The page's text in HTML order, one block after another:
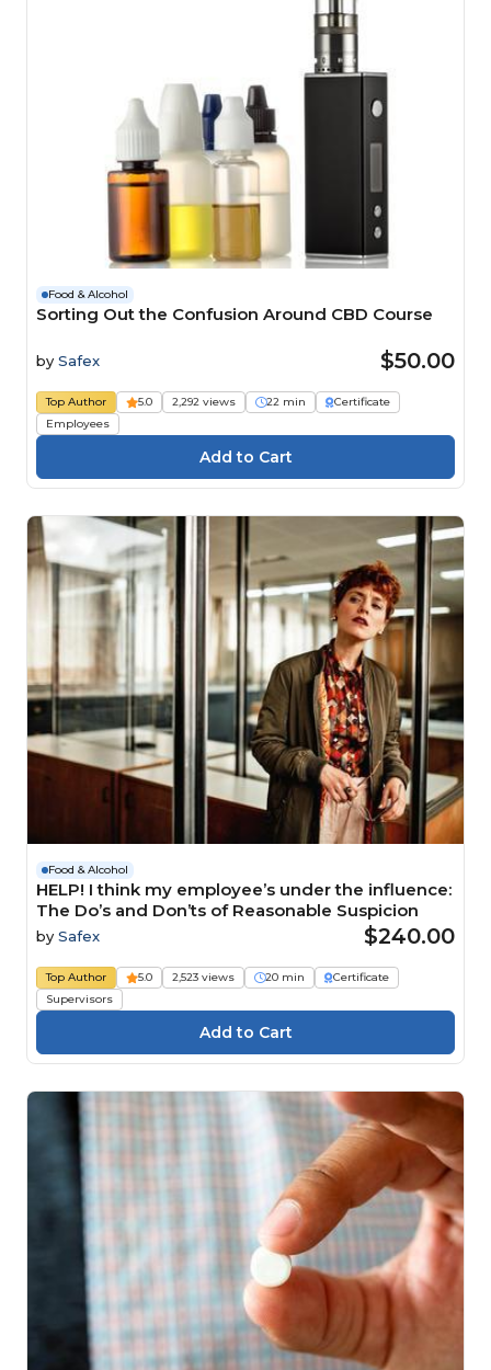
Food & Alcohol
Sorting Out the Confusion Around CBD Course
by Safex $50.00
Top Author 5.0 2,292 views 22 min
Certificate
Employees
Food & Alcohol
HELP! I think my employee’s under the influence:
The Do’s and Don’ts of Reasonable Suspicion
by Safex $240.00
Top Author 5.0 2,523 views 20 min
Certificate
Supervisors